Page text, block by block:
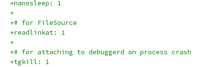
+nanosleep: 1
+
+# for FileSource
+readlinkat: 1
+
+# for attaching to debuggerd on process crash
+tgkill: 1